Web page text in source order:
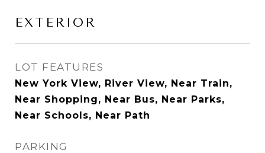
EXTERIOR
LOT FEATURES
New York View, River View, Near Train,
Near Shopping, Near Bus, Near Parks,
Near Schools, Near Path
PARKING